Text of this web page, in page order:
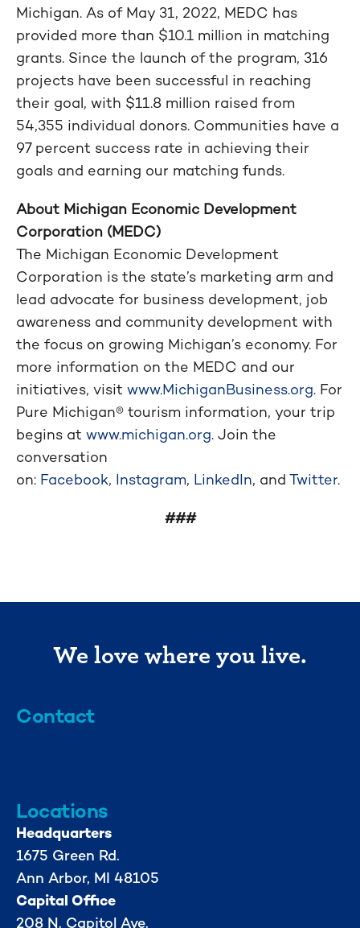
Michigan. As of May 31, 2022, MEDC has
provided more than $10.1 million in matching
grants. Since the launch of the program, 316
projects have been successful in reaching
their goal, with $11.8 million raised from
54,355 individual donors. Communities have a
97 percent success rate in achieving their
goals and earning our matching funds.
About Michigan Economic Development
Corporation (MEDC)
The Michigan Economic Development
Corporation is the state’s marketing arm and
lead advocate for business development, job
awareness and community development with
the focus on growing Michigan’s economy. For
more information on the MEDC and our
initiatives, visit www.MichiganBusiness.org. For
Pure Michigan® tourism information, your trip
begins at www.michigan.org. Join the
conversation
on: Facebook, Instagram, LinkedIn, and Twitter.
###
We love where you live.
Contact
Locations
Headquarters
1675 Green Rd.
Ann Arbor, MI 48105
Capital Office
208 N. Capitol Ave.